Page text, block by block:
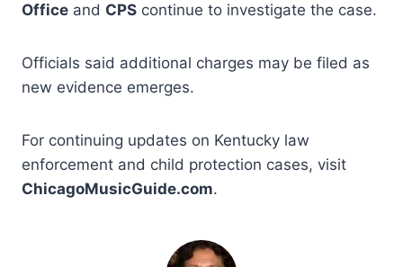
Office and CPS continue to investigate the case.
Officials said additional charges may be filed as
new evidence emerges.
For continuing updates on Kentucky law
enforcement and child protection cases, visit
ChicagoMusicGuide.com.